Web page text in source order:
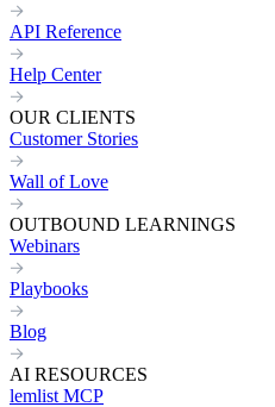
API Reference
Help Center
OUR CLIENTS
Customer Stories
Wall of Love
OUTBOUND LEARNINGS
Webinars
Playbooks
Blog
AI RESOURCES
lemlist MCP